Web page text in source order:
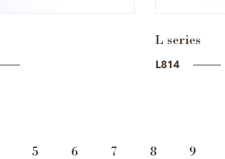
L series
L814
5 6 7 8 9